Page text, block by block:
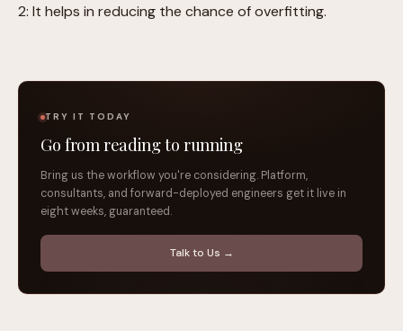
2: It helps in reducing the chance of overfitting.
TRY IT TODAY
Go from reading to running
Bring us the workflow you're considering. Platform,
consultants, and forward-deployed engineers get it live in
eight weeks, guaranteed.
Talk to Us →